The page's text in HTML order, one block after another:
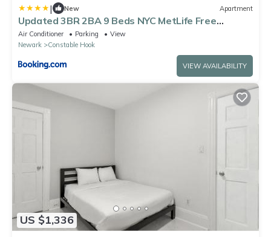
| New Apartment
Updated 3BR 2BA 9 Beds NYC MetLife Free
Parking
Air Conditioner Parking
View
Newark
Constable Hook
VIEW AVAILABILITY
US $1,336